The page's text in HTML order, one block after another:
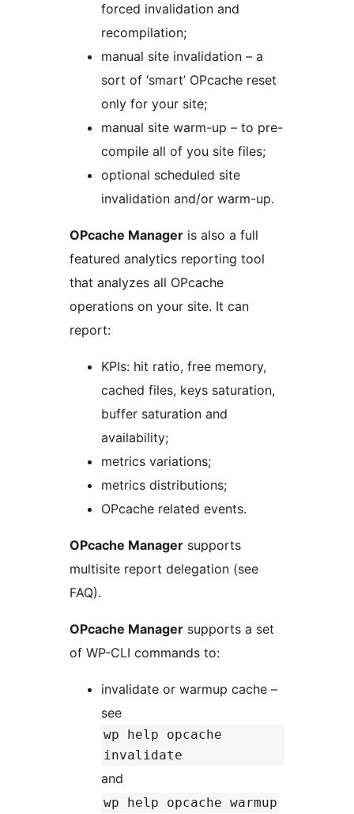
forced invalidation and
recompilation;
manual site invalidation – a
sort of ‘smart’ OPcache reset
only for your site;
manual site warm-up – to pre-
compile all of you site files;
optional scheduled site
invalidation and/or warm-up.
OPcache Manager is also a full
featured analytics reporting tool
that analyzes all OPcache
operations on your site. It can
report:
KPIs: hit ratio, free memory,
cached files, keys saturation,
buffer saturation and
availability;
metrics variations;
metrics distributions;
OPcache related events.
OPcache Manager supports
multisite report delegation (see
FAQ).
OPcache Manager supports a set
of WP-CLI commands to:
invalidate or warmup cache –
see
wp help opcache
invalidate
and
wp help opcache warmup